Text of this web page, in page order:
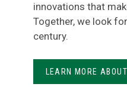
innovations that
Together, we look
century.
LEARN MORE